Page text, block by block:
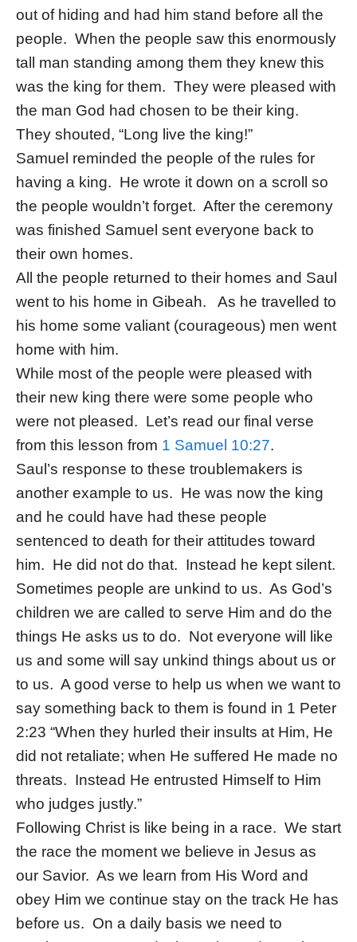
out of hiding and had him stand before all the
people. When the people saw this enormously
tall man standing among them they knew this
was the king for them. They were pleased with
the man God had chosen to be their king.
They shouted, “Long live the king!”
Samuel reminded the people of the rules for
having a king. He wrote it down on a scroll so
the people wouldn’t forget. After the ceremony
was finished Samuel sent everyone back to
their own homes.
All the people returned to their homes and Saul
went to his home in Gibeah. As he travelled to
his home some valiant (courageous) men went
home with him.
While most of the people were pleased with
their new king there were some people who
were not pleased. Let’s read our final verse
from this lesson from 1 Samuel 10:27.
Saul’s response to these troublemakers is
another example to us. He was now the king
and he could have had these people
sentenced to death for their attitudes toward
him. He did not do that. Instead he kept silent.
Sometimes people are unkind to us. As God’s
children we are called to serve Him and do the
things He asks us to do. Not everyone will like
us and some will say unkind things about us or
to us. A good verse to help us when we want to
say something back to them is found in 1 Peter
2:23 “When they hurled their insults at Him, He
did not retaliate; when He suffered He made no
threats. Instead He entrusted Himself to Him
who judges justly.”
Following Christ is like being in a race. We start
the race the moment we believe in Jesus as
our Savior. As we learn from His Word and
obey Him we continue stay on the track He has
before us. On a daily basis we need to